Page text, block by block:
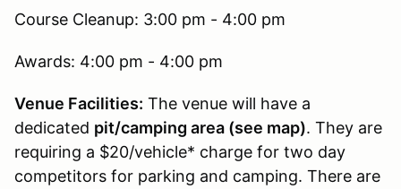
Course Cleanup: 3:00 pm - 4:00 pm
Awards: 4:00 pm - 4:00 pm
Venue Facilities: The venue will have a
dedicated pit/camping area (see map). They are
requiring a $20/vehicle* charge for two day
competitors for parking and camping. There are